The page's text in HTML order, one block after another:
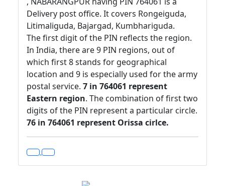
Delivery post office. It covers Rongeiguda,
Litimaliguda, Bajargad, Kumbhariguda.
The first digit of the PIN reflects the region.
In India, there are 9 PIN regions, out of
which first 8 stands for geographical
location and 9 is especially used for the army
postal service. 7 in 764061 represent
Eastern region. The combination of first two
digits of the PIN represent a particular circle.
76 in 764061 represent Orissa cirlce.